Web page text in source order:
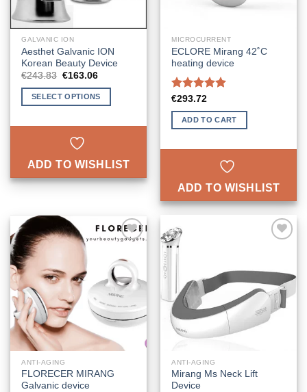
GALVANIC ION
Aesthet Galvanic ION
Korean Beauty Device
€243.83 Original
was:
€243.83.
€163.06Current
is:
€163.06.
SELECT OPTIONS
product
variants.
The
may
be
chosen
on
the
product
page
ADD TO WISHLIST
MICROCURRENT
ECLORE Mirang 42˚C
heating device
Rated5.00
out of 5
€293.72
ADD TO CART
ADD TO WISHLIST
WISHLIST
ANTI-AGING
FLORECER MIRANG
Galvanic device
ANTI-AGING
Mirang Ms Neck Lift
Device